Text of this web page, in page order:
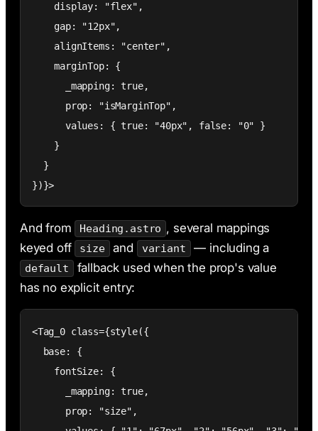
    display: "flex",
    gap: "12px",
    alignItems: "center",
    marginTop: {
      _mapping: true,
      prop: "isMarginTop",
      values: { true: "40px", false: "0" }
    }
  }
})}>
And from Heading.astro , several mappings
keyed off
size and variant — including a
default
fallback used when the prop's value
has no explicit entry:
<Tag_0 class={style({
  base: {
    fontSize: {
      _mapping: true,
      prop: "size",